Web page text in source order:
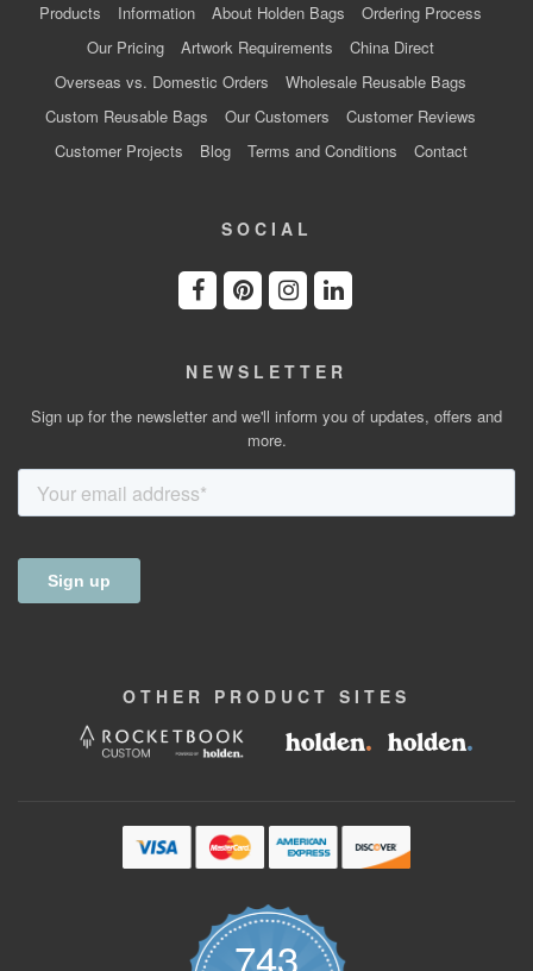
Products Information About Holden Bags
Ordering Process
Our Pricing
Artwork Requirements
China Direct
Overseas vs. Domestic Orders
Wholesale Reusable Bags
Custom Reusable Bags
Our Customers
Customer Reviews
Customer Projects
Blog Terms and Conditions Contact
SOCIAL
NEWSLETTER
Sign up for the newsletter and we'll inform you of updates, offers and
more.
OTHER PRODUCT SITES
743